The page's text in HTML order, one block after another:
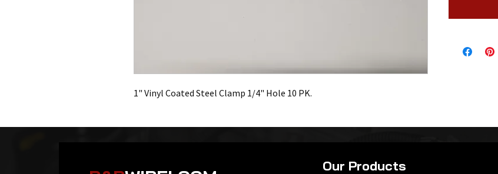
1" Vinyl Coated Steel Clamp 1/4" Hole 10 PK.
Our Products